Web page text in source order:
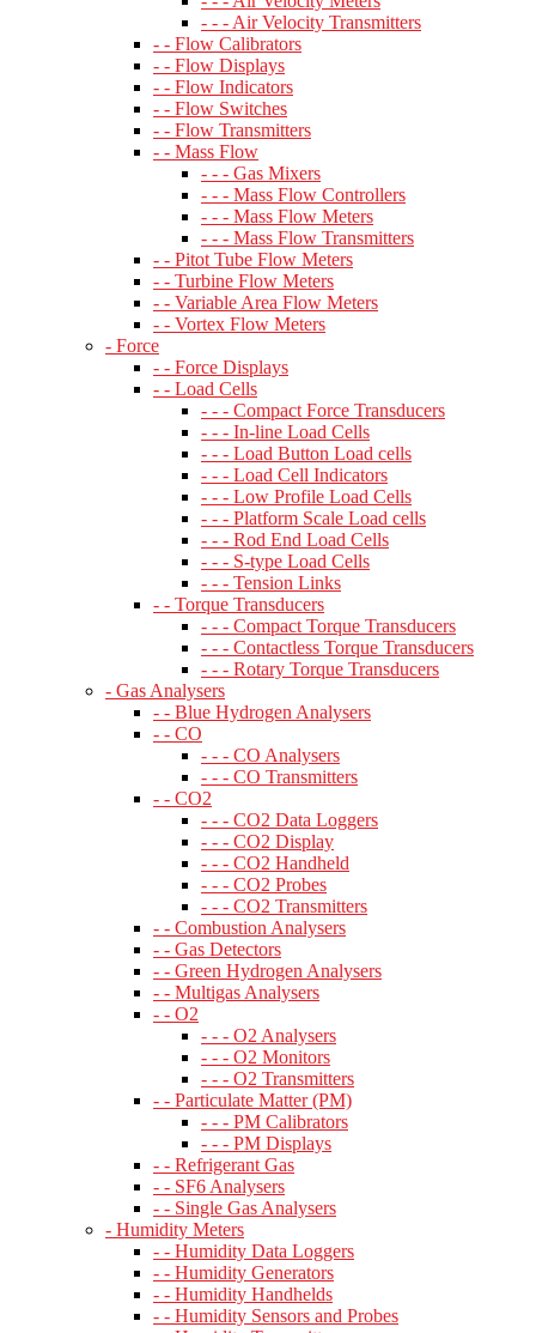
- - - Air Velocity Transmitters
- - Flow Calibrators
- - Flow Displays
- - Flow Indicators
- - Flow Switches
- - Flow Transmitters
- - Mass Flow
- - - Gas Mixers
- - - Mass Flow Controllers
- - - Mass Flow Meters
- - - Mass Flow Transmitters
- - Pitot Tube Flow Meters
- - Turbine Flow Meters
- - Variable Area Flow Meters
- - Vortex Flow Meters
- Force
- - Force Displays
- - Load Cells
- - - Compact Force Transducers
- - - In-line Load Cells
- - - Load Button Load cells
- - - Load Cell Indicators
- - - Low Profile Load Cells
- - - Platform Scale Load cells
- - - Rod End Load Cells
- - - S-type Load Cells
- - - Tension Links
- - Torque Transducers
- - - Compact Torque Transducers
- - - Contactless Torque Transducers
- - - Rotary Torque Transducers
- Gas Analysers
- - Blue Hydrogen Analysers
- - CO
- - - CO Analysers
- - - CO Transmitters
- - CO2
- - - CO2 Data Loggers
- - - CO2 Display
- - - CO2 Handheld
- - - CO2 Probes
- - - CO2 Transmitters
- - Combustion Analysers
- - Gas Detectors
- - Green Hydrogen Analysers
- - Multigas Analysers
- - O2
- - - O2 Analysers
- - - O2 Monitors
- - - O2 Transmitters
- - Particulate Matter (PM)
- - - PM Calibrators
- - - PM Displays
- - Refrigerant Gas
- - SF6 Analysers
- - Single Gas Analysers
- Humidity Meters
- - Humidity Data Loggers
- - Humidity Generators
- - Humidity Handhelds
- - Humidity Sensors and Probes